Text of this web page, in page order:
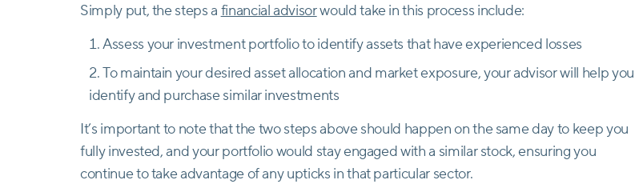
Simply put, the steps a financial advisorwould take in this process include:
Assess your investment portfolio to identify assets that have experienced losses
To maintain your desired asset allocation and market exposure, your advisor will help you
identify and purchase similar investments
It’s important to note that the two steps above should happen on the same day to keep you
fully invested, and your portfolio would stay engaged with a similar stock, ensuring you
continue to take advantage of any upticks in that particular sector.